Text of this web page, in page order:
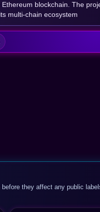
blockchain. The
multi-chain ecosystem
they affect any public